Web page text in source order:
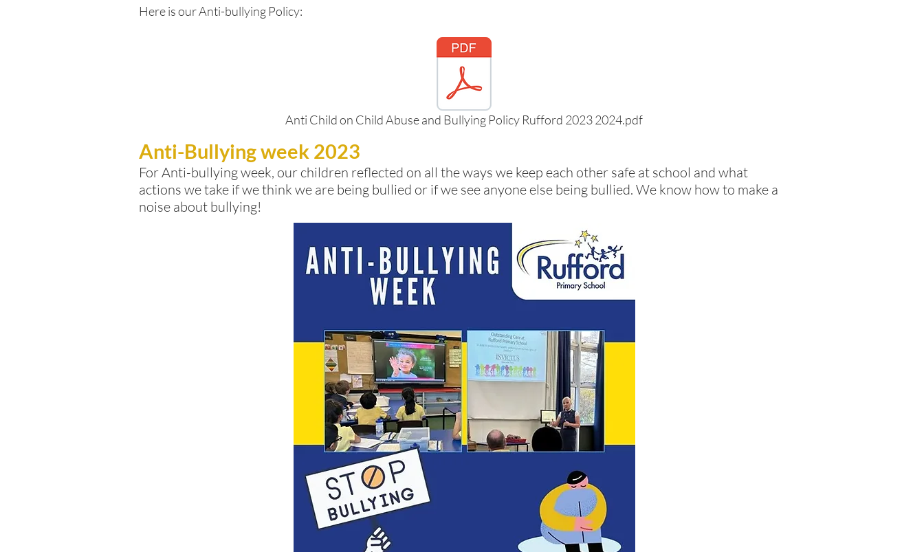
Here is our Anti-bullying Policy:
Anti Child on Child Abuse and Bullying Policy Rufford 2023 2024.pdf
Anti-Bullying week 2023
For Anti-bullying week, our children reflected on all the ways we keep each other safe at school and what
actions we take if we think we are being bullied or if we see anyone else being bullied. We know how to make a
noise about bullying!